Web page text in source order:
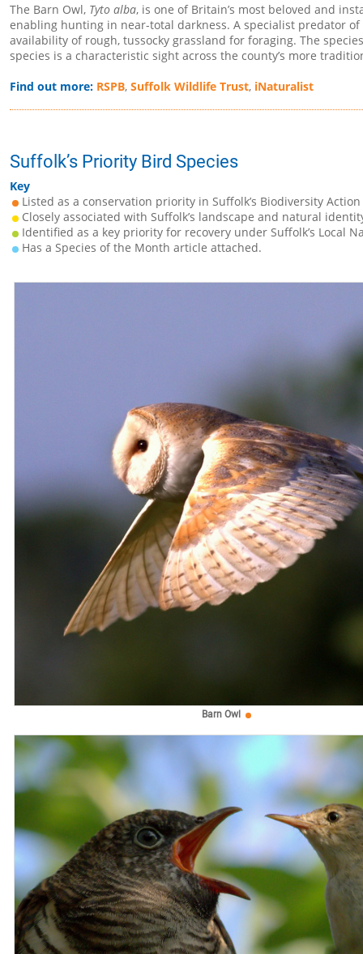
The Barn Owl, Tyto alba, is one of Britain’s most beloved and
enabling hunting in near-total darkness. A specialist predator
availability of rough, tussocky grassland for foraging. The
species is a characteristic sight across the county’s more
Find out more: RSPB, Suffolk Wildlife Trust, iNaturalist
Suffolk’s Priority Bird Species
Key
Listed as a conservation priority in Suffolk’s Biodiversity Action
Closely associated with Suffolk’s landscape and natural
Identified as a key priority for recovery under Suffolk’s Local
Has a Species of the Month article attached.
Barn Owl